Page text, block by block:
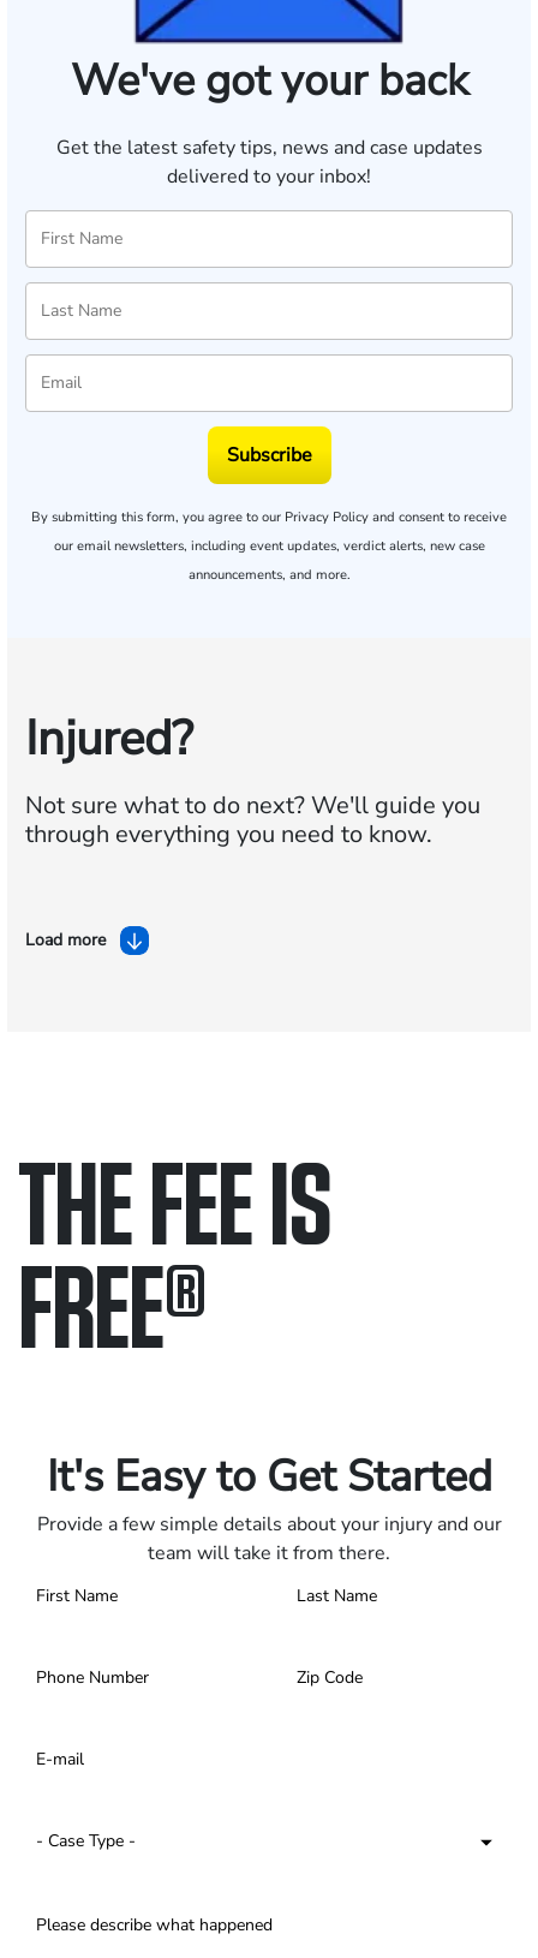
We've got your back
Get the latest safety tips, news and case updates
delivered to your inbox!
Subscribe
By submitting this form, you agree to our Privacy Policy and consent to receive
our email newsletters, including event updates, verdict alerts, new case
announcements, and more.
Injured?
Not sure what to do next?We'll guide you
through everything you need to know.
Load more
THE FEE IS
FREE®
It's Easy to Get Started
Provide a few simple details about your injury and our
team will take it from there.